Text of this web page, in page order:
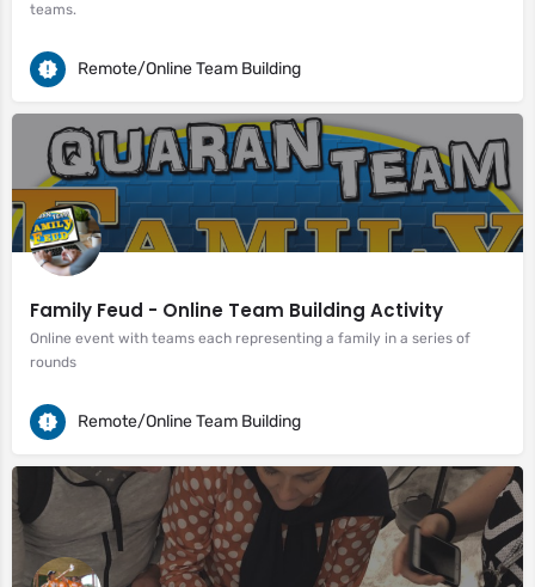
teams.
Remote/Online Team Building
Family Feud - Online Team Building Activity
Online event with teams each representing a family in a series of
rounds
Remote/Online Team Building